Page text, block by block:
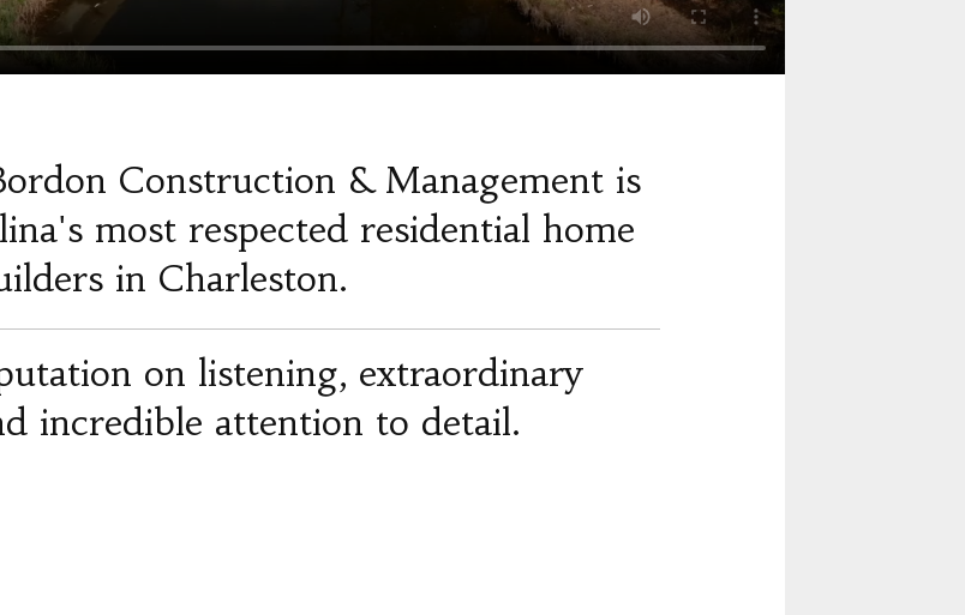
Construction & Management is
most respected residential home
in Charleston.
on listening, extraordinary
incredible attention to detail.